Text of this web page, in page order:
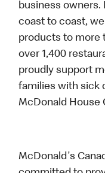
business owners.
coast to coast,
products to more
over 1,400
proudly support
families with sick
McDonald House
McDonald's